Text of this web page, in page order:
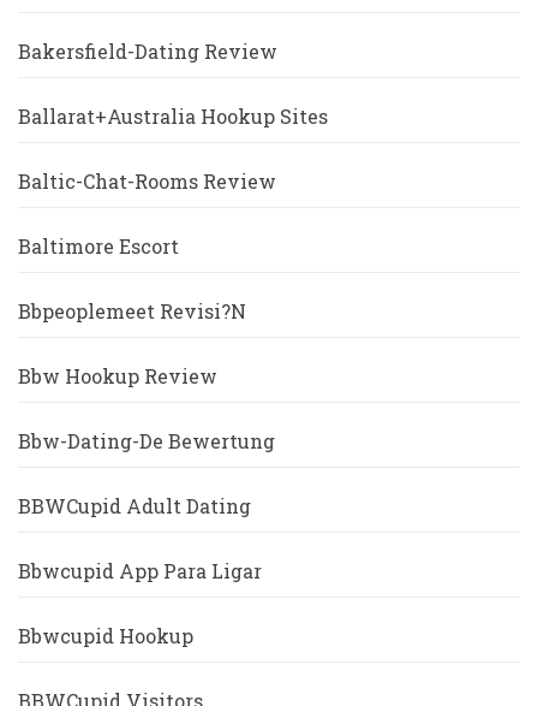
Bakersfield-Dating Review
Ballarat+Australia Hookup Sites
Baltic-Chat-Rooms Review
Baltimore Escort
Bbpeoplemeet Revisi?n
Bbw Hookup Review
Bbw-Dating-De Bewertung
BBWCupid Adult Dating
Bbwcupid App Para Ligar
Bbwcupid Hookup
BBWCupid Visitors